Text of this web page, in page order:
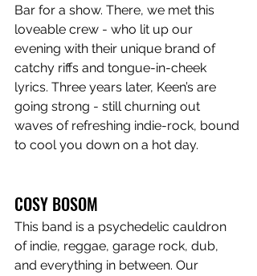
Bar for a show. There, we met this
loveable crew - who lit up our
evening with their unique brand of
catchy riffs and tongue-in-cheek
lyrics. Three years later, Keen’s are
going strong - still churning out
waves of refreshing indie-rock, bound
to cool you down on a hot day.
COSY BOSOM
This band is a psychedelic cauldron
of indie, reggae, garage rock, dub,
and everything in between. Our